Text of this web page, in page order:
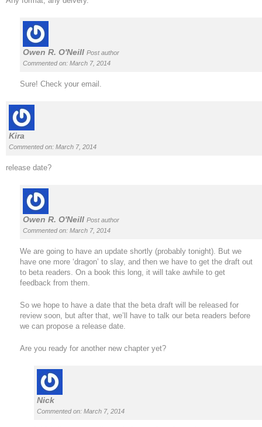
Owen R. O'Neill Post author
Commented on: March 7, 2014
Sure! Check your email.
Kira
Commented on: March 7, 2014
release date?
Owen R. O'Neill Post author
Commented on: March 7, 2014
We are going to have an update shortly (probably tonight). But we
have one more ‘dragon’ to slay, and then we have to get the draft out
to beta readers. On a book this long, it will take awhile to get
feedback from them.
So we hope to have a date that the beta draft will be released for
review soon, but after that, we’ll have to talk our beta readers before
we can propose a release date.
Are you ready for another new chapter yet?
Nick
Commented on: March 7, 2014